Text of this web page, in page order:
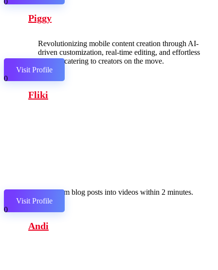
0
Piggy
Revolutionizing mobile content creation through AI-
driven customization, real-time editing, and effortless
sharing, catering to creators on the move.
Visit Profile
0
Fliki
Transform blog posts into videos within 2 minutes.
Visit Profile
0
Andi